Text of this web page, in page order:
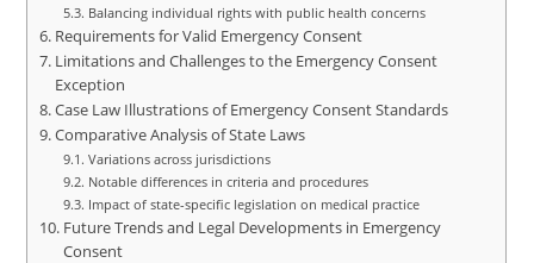
Balancing individual rights with public health concerns
Requirements for Valid Emergency Consent
Limitations and Challenges to the Emergency Consent
Exception
Case Law Illustrations of Emergency Consent Standards
Comparative Analysis of State Laws
Variations across jurisdictions
Notable differences in criteria and procedures
Impact of state-specific legislation on medical practice
Future Trends and Legal Developments in Emergency
Consent